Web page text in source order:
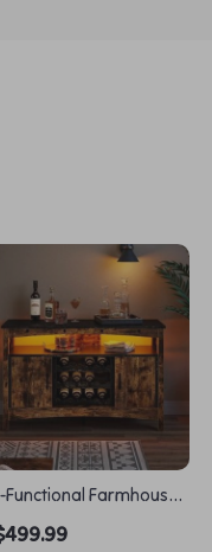
Functional Farmhouse
Bar Cabinet with LED
and Detachable Rack